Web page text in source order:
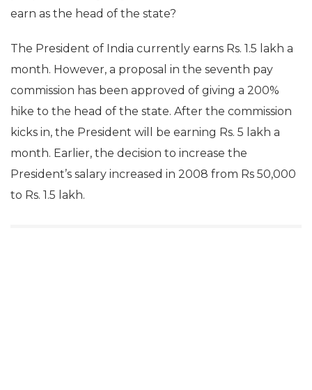
earn as the head of the state?
The President of India currently earns Rs. 1.5 lakh a
month. However, a proposal in the seventh pay
commission has been approved of giving a 200%
hike to the head of the state. After the commission
kicks in, the President will be earning Rs. 5 lakh a
month. Earlier, the decision to increase the
President’s salary increased in 2008 from Rs 50,000
to Rs. 1.5 lakh.